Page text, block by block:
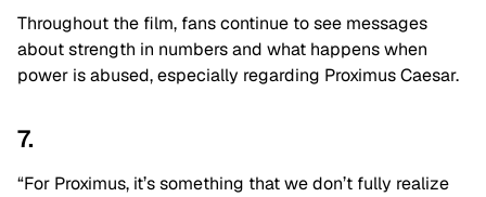
Throughout the film, fans continue to see messages
about strength in numbers and what happens when
power is abused, especially regarding Proximus Caesar.
7.
“For Proximus, it’s something that we don’t fully realize